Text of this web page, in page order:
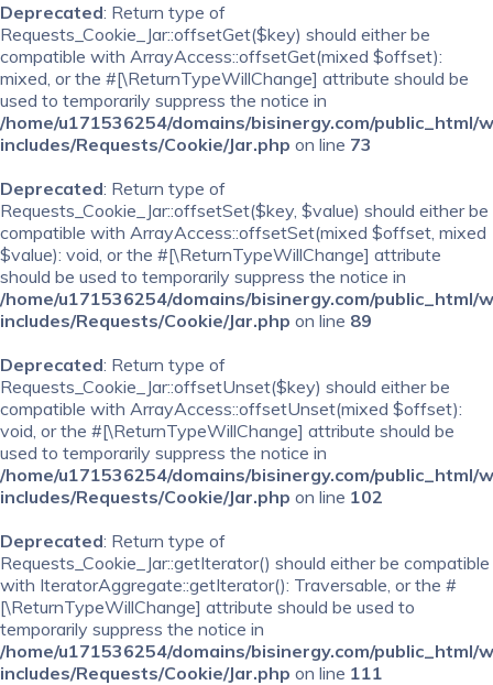
Deprecated: Return type of
Requests_Cookie_Jar::offsetGet($key) should either be
compatible with ArrayAccess::offsetGet(mixed $offset):
mixed, or the #[\ReturnTypeWillChange] attribute should be
used to temporarily suppress the notice in
/home/u171536254/domains/bisinergy.com/public_html/
includes/Requests/Cookie/Jar.php on line 73
Deprecated: Return type of
Requests_Cookie_Jar::offsetSet($key, $value) should either be
compatible with ArrayAccess::offsetSet(mixed $offset, mixed
$value): void, or the #[\ReturnTypeWillChange] attribute
should be used to temporarily suppress the notice in
/home/u171536254/domains/bisinergy.com/public_html/
includes/Requests/Cookie/Jar.php on line 89
Deprecated: Return type of
Requests_Cookie_Jar::offsetUnset($key) should either be
compatible with ArrayAccess::offsetUnset(mixed $offset):
void, or the #[\ReturnTypeWillChange] attribute should be
used to temporarily suppress the notice in
/home/u171536254/domains/bisinergy.com/public_html/
includes/Requests/Cookie/Jar.php on line 102
Deprecated: Return type of
Requests_Cookie_Jar::getIterator() should either be compatible
with IteratorAggregate::getIterator(): Traversable, or the #
[\ReturnTypeWillChange] attribute should be used to
temporarily suppress the notice in
/home/u171536254/domains/bisinergy.com/public_html/
includes/Requests/Cookie/Jar.php on line 111